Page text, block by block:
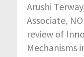
Arushi
Associate,
review of
Mechanisms